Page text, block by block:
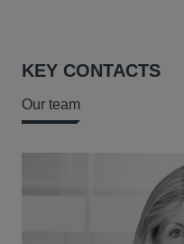
KEY CONTACTS
Our team